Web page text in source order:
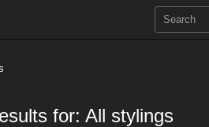
for: All stylings